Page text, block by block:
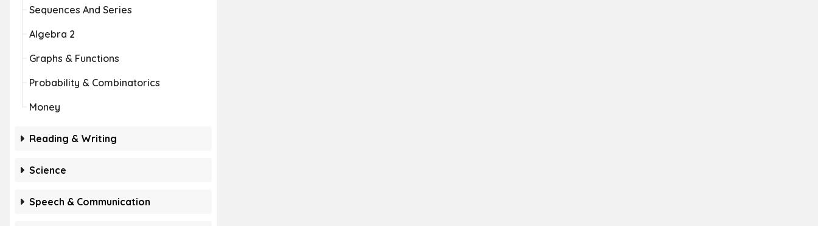
Sequences And Series
Algebra 2
Graphs & Functions
Probability & Combinatorics
Money
Reading & Writing
Science
Speech & Communication